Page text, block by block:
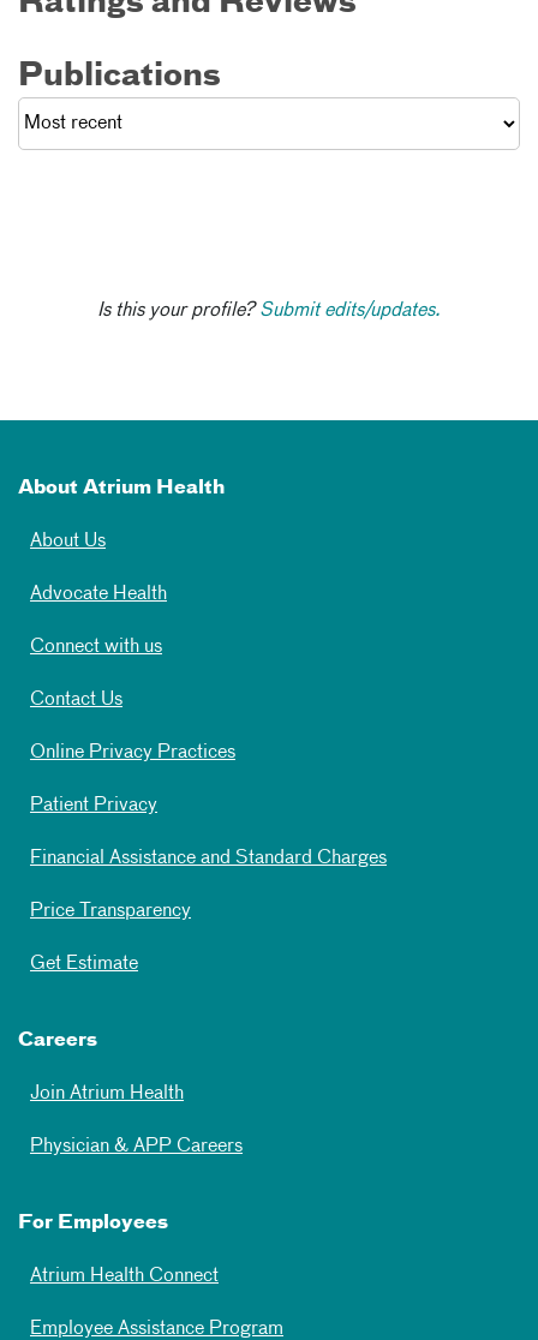
Publications
Is this your profile?Submit edits/updates.
About Atrium Health
About Us
Advocate Health
Connect with us
Contact Us
Online Privacy Practices
Patient Privacy
Financial Assistance and Standard Charges
Price Transparency
Get Estimate
Careers
Join Atrium Health
Physician & APP Careers
For Employees
Atrium Health Connect
Employee Assistance Program